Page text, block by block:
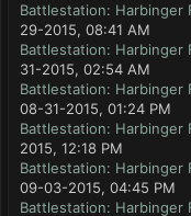
Battlestation: Harbinger
29-2015, 08:41 AM
Battlestation: Harbinger
31-2015, 02:54 AM
Battlestation: Harbinger
08-31-2015, 01:24 PM
Battlestation: Harbinger
2015, 12:18 PM
Battlestation: Harbinger
09-03-2015, 04:45 PM
Battlestation: Harbinger